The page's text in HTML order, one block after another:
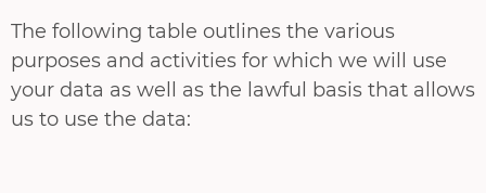
The following table outlines the various
purposes and activities for which we will use
your data as well as the lawful basis that allows
us to use the data: